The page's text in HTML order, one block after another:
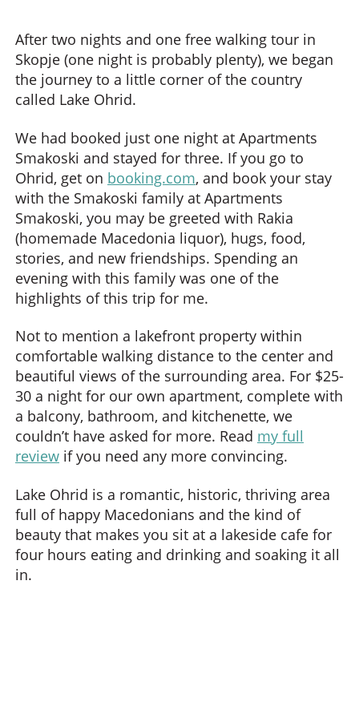
After two nights and one free walking tour in
Skopje (one night is probably plenty), we began
the journey to a little corner of the country
called Lake Ohrid.
We had booked just one night at Apartments
Smakoski and stayed for three. If you go to
Ohrid, get on booking.com, and book your stay
with the Smakoski family at Apartments
Smakoski, you may be greeted with Rakia
(homemade Macedonia liquor), hugs, food,
stories, and new friendships. Spending an
evening with this family was one of the
highlights of this trip for me.
Not to mention a lakefront property within
comfortable walking distance to the center and
beautiful views of the surrounding area. For $25-
30 a night for our own apartment, complete with
a balcony, bathroom, and kitchenette, we
couldn’t have asked for more. Read my full
review if you need any more convincing.
Lake Ohrid is a romantic, historic, thriving area
full of happy Macedonians and the kind of
beauty that makes you sit at a lakeside cafe for
four hours eating and drinking and soaking it all
in.